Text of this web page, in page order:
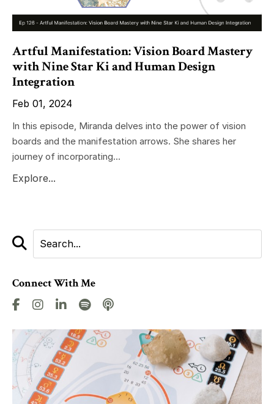
Artful Manifestation: Vision Board Mastery
with Nine Star Ki and Human Design
Integration
Feb 01, 2024
In this episode, Miranda delves into the power of vision
boards and the manifestation arrows. She shares her
journey of incorporating...
Explore...
Connect With Me